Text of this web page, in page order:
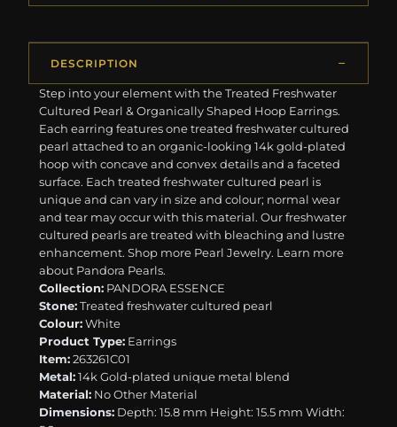
DESCRIPTION
Step into your element with the Treated Freshwater
Cultured Pearl & Organically Shaped Hoop Earrings.
Each earring features one treated freshwater cultured
pearl attached to an organic-looking 14k gold-plated
hoop with concave and convex details and a faceted
surface. Each treated freshwater cultured pearl is
unique and can vary in size and colour; normal wear
and tear may occur with this material. Our freshwater
cultured pearls are treated with bleaching and lustre
enhancement. ​​Shop more Pearl Jewelry. Learn more
about Pandora Pearls.
Collection: PANDORA ESSENCE
Stone:Treated freshwater cultured pearl
Colour:White
Product Type: Earrings
Item:263261C01
Metal:14k Gold-plated unique metal blend
Material: No Other Material
Dimensions: Depth: 15.8 mm Height: 15.5 mm Width: